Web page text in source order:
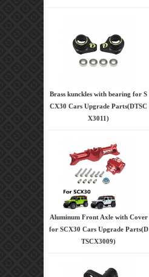
Brass kunckles with bearing for S
CX30 Cars Upgrade Parts(DTSC
X3011)
Aluminum Front Axle with Cover
for SCX30 Cars Upgrade Parts(D
TSCX3009)